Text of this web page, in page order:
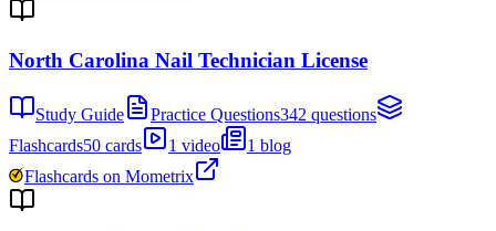
North Carolina Nail Technician License
Study Guide Practice Questions342 questions
Flashcards50 cards 1 video
1 blog
Flashcards on Mometrix